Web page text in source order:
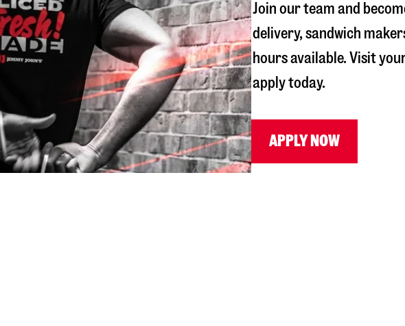
Join our team and
delivery, sandwich
hours available. Visit
apply today.
APPLY NOW